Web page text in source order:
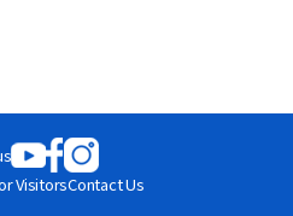
VisitorsContact Us